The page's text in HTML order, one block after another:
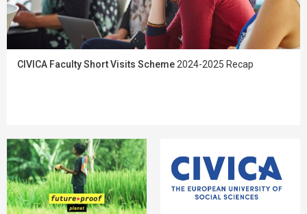
CIVICA Faculty Short Visits Scheme 2024-2025 Recap